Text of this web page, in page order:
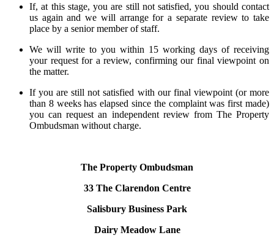
If, at this stage, you are still not satisfied, you should contact
us again and we will arrange for a separate review to take
place by a senior member of staff.
We will write to you within 15 working days of receiving
your request for a review, confirming our final viewpoint on
the matter.
If you are still not satisfied with our final viewpoint (or more
than 8 weeks has elapsed since the complaint was first made)
you can request an independent review from The Property
Ombudsman without charge.
The Property Ombudsman
33 The Clarendon Centre
Salisbury Business Park
Dairy Meadow Lane